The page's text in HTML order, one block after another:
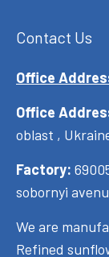
Contact Us
Office
Office
oblast ,
Factory:
sobornyi
We are
Refined